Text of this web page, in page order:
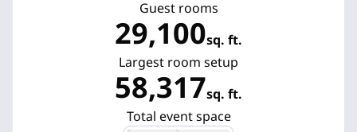
Guest rooms
29,100sq. ft.
Square Feet
Largest room setup
58,317sq. ft.
Square Feet
Total event space